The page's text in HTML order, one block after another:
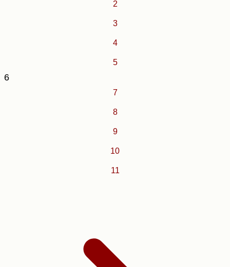
2
3
4
5
6
7
8
9
10
11